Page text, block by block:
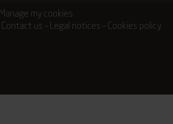
Manage my cookies
Contact us – Legal notices – Cookies policy